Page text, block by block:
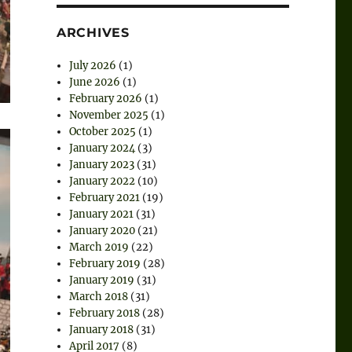
ARCHIVES
July 2026 (1)
June 2026 (1)
February 2026 (1)
November 2025 (1)
October 2025 (1)
January 2024(3)
January 2023 (31)
January 2022 (10)
February 2021 (19)
January 2021 (31)
January 2020 (21)
March 2019 (22)
February 2019 (28)
January 2019 (31)
March 2018 (31)
February 2018 (28)
January 2018 (31)
April 2017 (8)